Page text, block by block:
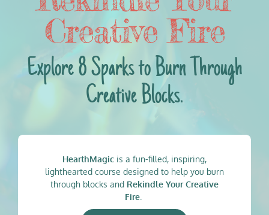
Creative Fire
Explore 8 Sparks to Burn Through
Creative Blocks.
HearthMagic is a fun-filled, inspiring,
lighthearted course designed to help you burn
through blocks and Rekindle Your Creative
Fire